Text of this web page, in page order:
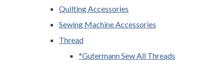
Quilting Accessories
Sewing Machine Accessories
Thread
*Gutermann Sew All Threads